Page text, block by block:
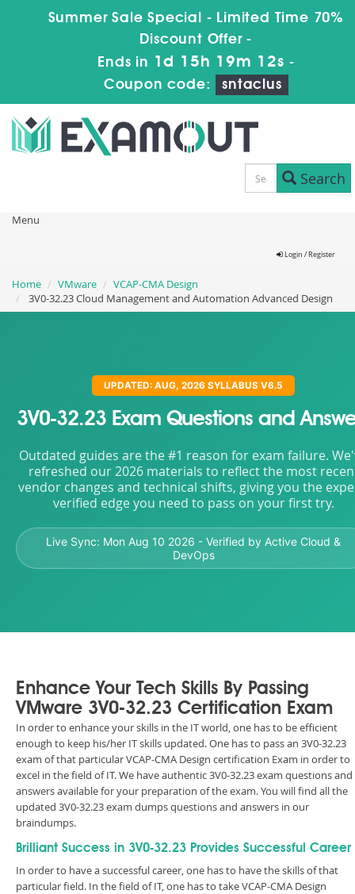
Summer Sale Special - Limited Time 70%
Discount Offer -
Ends in 1d 15h 19m 12s -
Coupon code:
sntaclus
Search
Menu
Login / Register
Home VMware
VCAP-CMA Design
3V0-32.23 Cloud Management and Automation Advanced Design
UPDATED: AUG, 2026 SYLLABUS V6.5
3V0-32.23 Exam Questions and
Outdated guides are the #1 reason for exam failure.
refreshed our 2026 materials to reflect the most
vendor changes and technical shifts, giving you the
verified edge you need to pass on your first try.
Live Sync: Mon Aug 10 2026 - Verified by Active Cloud &
DevOps
Enhance Your Tech Skills By Passing
VMware 3V0-32.23 Certification Exam
In order to enhance your skills in the IT world, one has to be efficient
enough to keep his/her IT skills updated. One has to pass an 3V0-32.23
exam of that particular VCAP-CMA Design certification Exam in order to
excel in the field of IT. We have authentic 3V0-32.23 exam questions and
answers available for your preparation of the exam. You will find all the
updated 3V0-32.23 exam dumps questions and answers in our
braindumps.
Brilliant Success in 3V0-32.23 Provides Successful Career
In order to have a successful career, one has to have the skills of that
particular field. In the field of IT, one has to take VCAP-CMA Design